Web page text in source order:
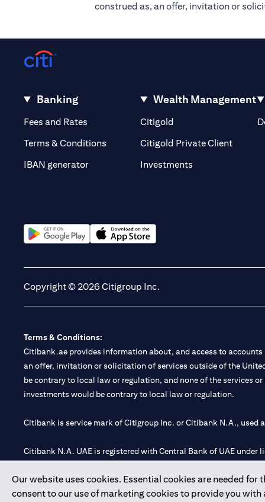
construed as, an offer, invitation or
Our website uses cookies. Essential cookies are needed for
consent to our use of marketing cookies to provide you
Banking
Fees and Rates (opens in a new tab)
Terms & Conditions
IBAN generator
Wealth Management
Citigold
Citigold Private Client(opens
Investments
Copyright © 2026 Citigroup Inc.
Terms & Conditions:
Citibank.ae provides information about, and access to
an offer, invitation or solicitation of services outside of the
be contrary to local law or regulation, and none of the services
investments would be contrary to local law or regulation.
Citibank is service mark of Citigroup Inc. or Citibank N.A., used
Citibank N.A. UAE is registered with Central Bank of UAE
Citibank N.A. - UAE Branch is licensed by the Central Bank of
Citibank N.A. UAE is licensed with UAE Securities and